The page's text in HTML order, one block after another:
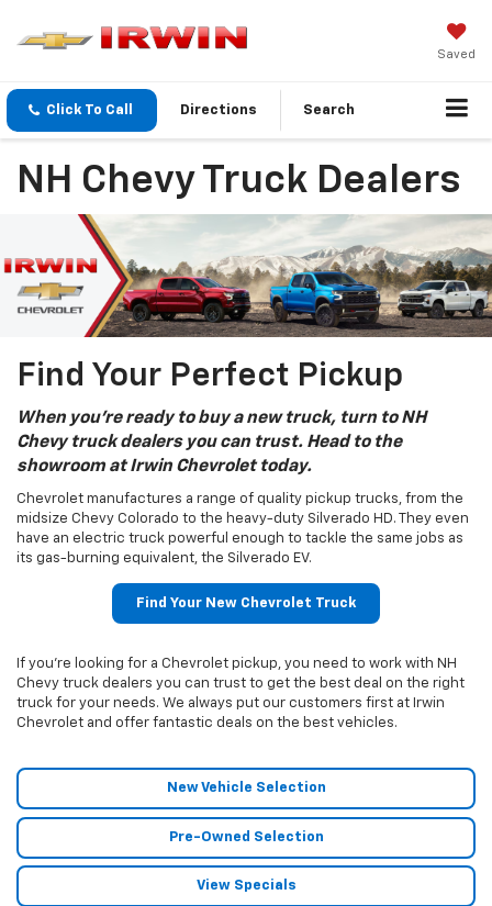
Saved
Click To Call Directions Search
NH Chevy Truck Dealers
Find Your Perfect Pickup
When you’re ready to buy a new truck, turn to NH
Chevy truck dealers you can trust. Head to the
showroom at Irwin Chevrolet today.
Chevrolet manufactures a range of quality pickup trucks, from the
midsize Chevy Colorado to the heavy-duty Silverado HD. They even
have an electric truck powerful enough to tackle the same jobs as
its gas-burning equivalent, the Silverado EV.
Find Your New Chevrolet Truck
If you’re looking for a Chevrolet pickup, you need to work with NH
Chevy truck dealers you can trust to get the best deal on the right
truck for your needs. We always put our customers first at Irwin
Chevrolet and offer fantastic deals on the best vehicles.
New Vehicle Selection
Pre-Owned Selection
View Specials